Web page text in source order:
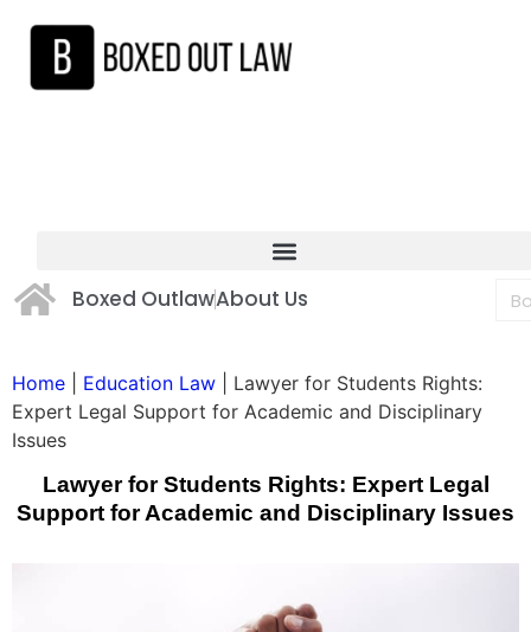
Boxed OutlawAbout Us
Home Education Law
Lawyer for Students Rights:
Expert Legal Support for Academic and Disciplinary
Issues
Lawyer for Students Rights: Expert Legal
Support for Academic and Disciplinary Issues